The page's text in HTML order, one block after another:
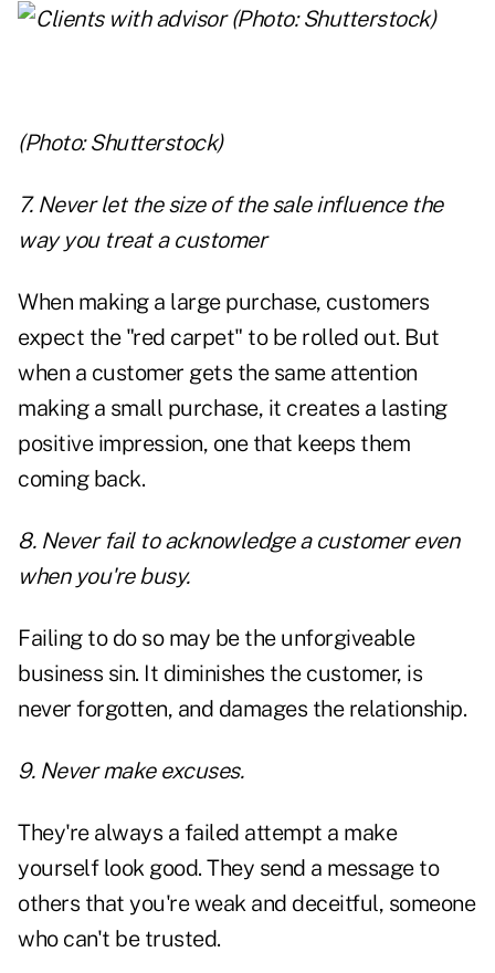
(Photo: Shutterstock)
7. Never let the size of the sale influence the
way you treat a customer
When making a large purchase, customers
expect the "red carpet" to be rolled out. But
when a customer gets the same attention
making a small purchase, it creates a lasting
positive impression, one that keeps them
coming back.
8. Never fail to acknowledge a customer even
when you're busy.
Failing to do so may be the unforgiveable
business sin. It diminishes the customer, is
never forgotten, and damages the relationship.
9. Never make excuses.
They're always a failed attempt a make
yourself look good. They send a message to
others that you're weak and deceitful, someone
who can't be trusted.